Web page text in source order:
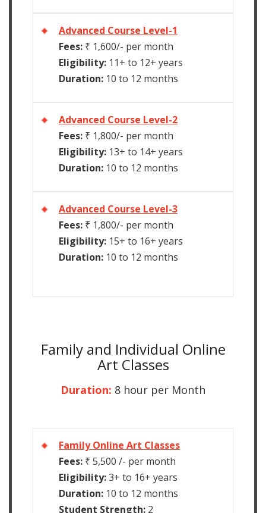
Advanced Course Level-1
Fees: ₹ 1,600/- per month
Eligibility: 11+ to 12+ years
Duration: 10 to 12 months
Advanced Course Level-2
Fees: ₹ 1,800/- per month
Eligibility: 13+ to 14+ years
Duration: 10 to 12 months
Advanced Course Level-3
Fees: ₹ 1,800/- per month
Eligibility: 15+ to 16+ years
Duration: 10 to 12 months
Family and Individual Online
Art Classes
Duration: 8 hour per Month
Family Online Art Classes
Fees: ₹ 5,500 /- per month
Eligibility:3+ to 16+ years
Duration: 10 to 12 months
Student Strength: 2